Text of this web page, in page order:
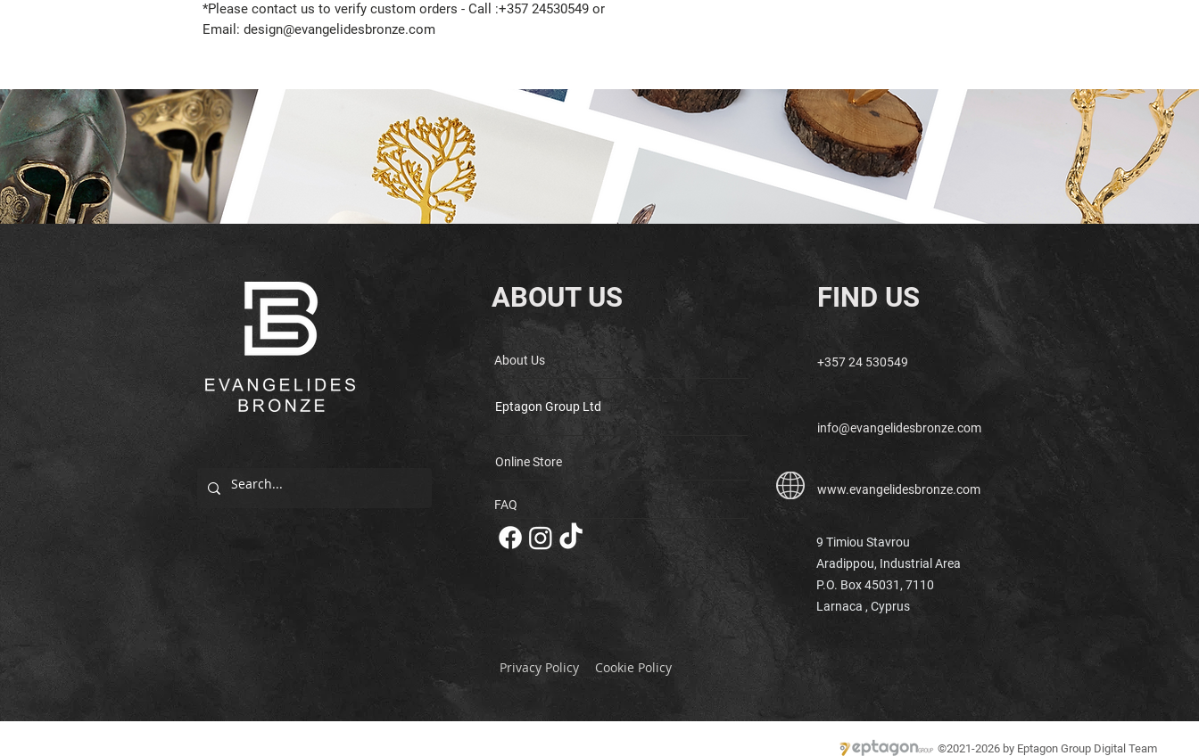
*Please contact us to verify custom orders - Call :+357 24530549 or
Email: design@evangelidesbronze.com
ABOUT US
About Us
FIND US
+357 24 530549
Eptagon Group Ltd
info@evangelidesbronze.com
Online Store
FAQ
www.evangelidesbronze.com
Privacy Policy Cookie Policy
9 Timiou Stavrou
Aradippou, Industrial Area
P.O. Box 45031, 7110
Larnaca , Cyprus
©2021-2026 by Eptagon Group Digital Team